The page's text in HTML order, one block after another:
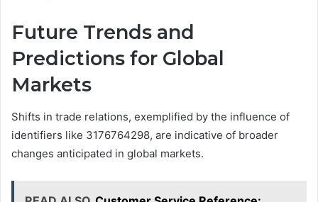
Future Trends and
Predictions for Global
Markets
Shifts in trade relations, exemplified by the influence of
identifiers like 3176764298, are indicative of broader
changes anticipated in global markets.